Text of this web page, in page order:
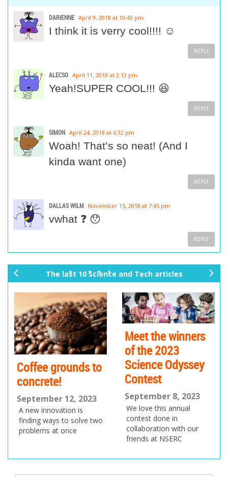
DARIENNE April 9, 2018 at 10:43 pm
I think it is verry cool!!!! ☺
REPLY
ALECSO April 11, 2018 at 2:13 pm
Yeah!SUPER COOL!!! 😆
REPLY
SIMON April 24, 2018 at 6:32 pm
Woah! That’s so neat! (And I
kinda want one)
REPLY
DALLAS WILM November 15, 2018 at 7:45 pm
vwhat ❓ 😯
REPLY
The last 10 Science and Tech articles
Coffee grounds to
concrete!
September 12, 2023
A new innovation is
finding ways to solve two
problems at once
Meet the winners
of the 2023
Science Odyssey
Contest
September 8, 2023
We love this annual
contest done in
collaboration with our
friends at NSERC
us
xt